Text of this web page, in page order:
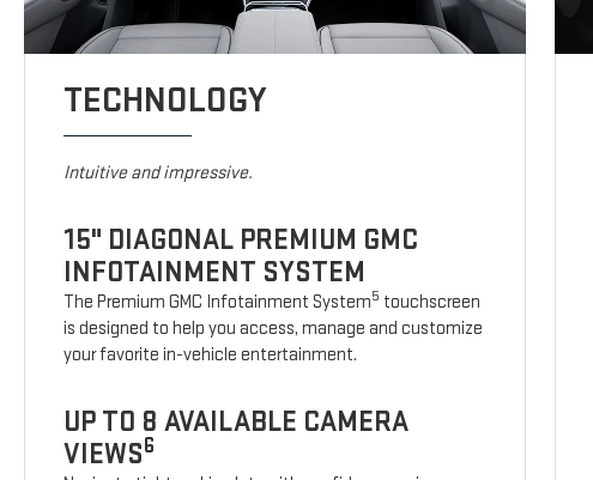
TECHNOLOGY
Intuitive and impressive.
15" DIAGONAL PREMIUM GMC
INFOTAINMENT SYSTEM
The Premium GMC Infotainment System5 touchscreen
is designed to help you access, manage and customize
your favorite in-vehicle entertainment.
UP TO 8 AVAILABLE CAMERA
VIEWS6